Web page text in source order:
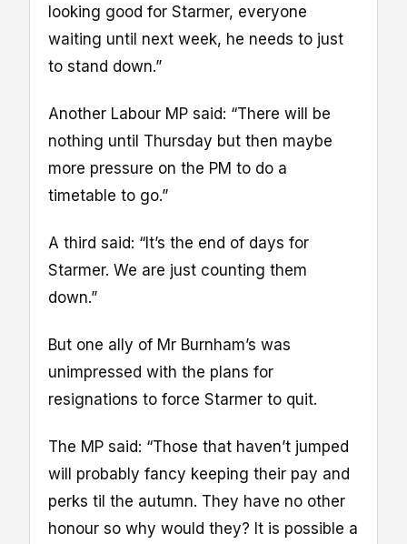
looking good for Starmer, everyone
waiting until next week, he needs to just
to stand down.”
Another Labour MP said: “There will be
nothing until Thursday but then maybe
more pressure on the PM to do a
timetable to go.”
A third said: “It’s the end of days for
Starmer. We are just counting them
down.”
But one ally of Mr Burnham’s was
unimpressed with the plans for
resignations to force Starmer to quit.
The MP said: “Those that haven’t jumped
will probably fancy keeping their pay and
perks til the autumn. They have no other
honour so why would they? It is possible a